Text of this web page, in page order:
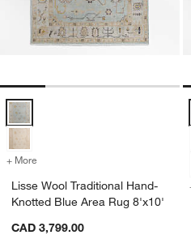
Lisse Wool Traditional Hand-
+ More for Lisse Wool Traditional
Lisse Wool Traditional Hand-
Knotted Blue Area Rug 8'x10'
CAD 3,799.00